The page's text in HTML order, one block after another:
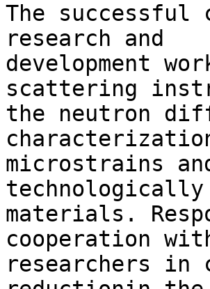
The
research and
development
scattering
the neutron
microstrains
materials.
cooperation
researchers in